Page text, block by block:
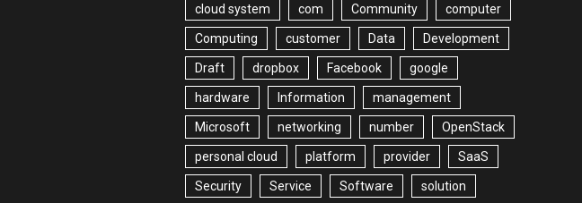
cloud system com Community computer
Computing customer Data Development
Draft dropbox Facebook google
hardware Information management
Microsoft networking number OpenStack
personal cloud platform provider SaaS
Security Service Software solution